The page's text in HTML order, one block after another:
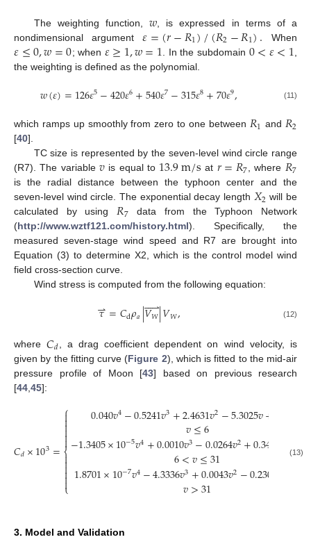
The weighting function,𝑤 , is expressed in terms of a
nondimensional argument𝜀=(𝑟−𝑅1)/(𝑅2−𝑅1). When
𝜀≤0,𝑤=0; when 𝜀≥1,𝑤=1 . In the subdomain 0<𝜀<1
the weighting is defined as the polynomial.
𝑤(𝜀)=126𝜀5−420𝜀6+540𝜀7−315𝜀8+70𝜀9, (11)
which ramps up smoothly from zero to one between 𝑅1 and 𝑅2
[40].
TC size is represented by the seven-level wind circle range
(R7). The variable 𝑣 is equal to 13.9m/s at 𝑟=𝑅7, where 𝑅7
is the radial distance between the typhoon center and the
seven-level wind circle. The exponential decay length 𝑋2 will be
calculated by using𝑅7 data from the Typhoon Network
(http://www.wztf121.com/history.html). Specifically, the
measured seven-stage wind speed and R7 are brought into
Equation (3) to determine X2, which is the control model wind
field cross-section curve.
Wind stress is computed from the following equation:
𝜏
⇀=𝐶d𝜌𝑎|𝑉𝑊

|𝑉𝑊, (12)
where𝐶𝑑, a drag coefficient dependent on wind velocity, is
given by the fitting curve (Figure 2), which is fitted to the mid-air
pressure profile of Moon [43] based on previous research
[44,45]:
𝐶𝑑×103=
⎧
⎩
⎨



0.040𝑣4−0.5241𝑣3+2.4631𝑣2−5.3025𝑣+
𝑣≤6
−1.3405×10−5𝑣4+0.0010𝑣3−0.0264𝑣2+0.3428 −
6<𝑣≤31
1.8701×10−7𝑣4−4.3336𝑣3+0.0043𝑣2−0.2308
𝑣>31
(13)
3. Model and Validation